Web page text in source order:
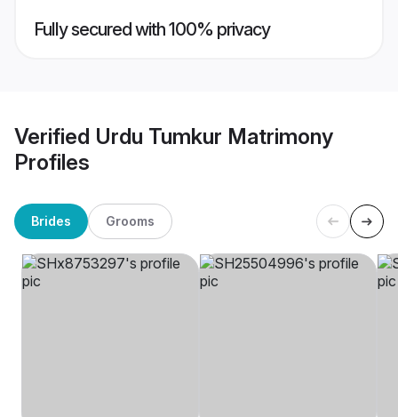
Fully secured with 100% privacy
Verified Urdu Tumkur Matrimony
Profiles
Brides Grooms